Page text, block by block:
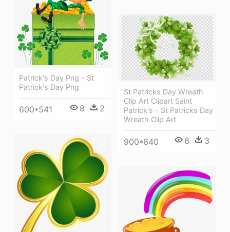
Patrick's Day Png - St
Patrick's Day Png
600*541 8 2
St Patricks Day Wreath
Clip Art Clipart Saint
Patrick's - St Patricks Day
Wreath Clip Art
900*640 6 3